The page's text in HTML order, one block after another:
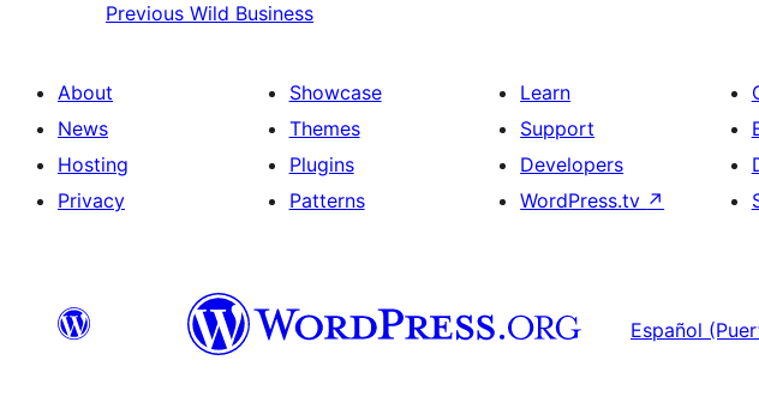
Previous Wild Business
About
News
Hosting
Privacy
Showcase
Themes
Plugins
Patterns
Learn
Support
Developers
WordPress.tv ↗
Español